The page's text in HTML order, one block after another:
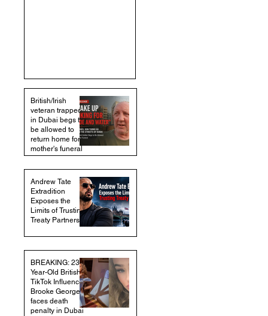
British/Irish
veteran trapped
in Dubai begs to
be allowed to
return home for
mother's funeral
Andrew Tate
Extradition
Exposes the
Limits of Trusting
Treaty Partners
BREAKING: 23-
Year-Old British
TikTok Influencer
Brooke George
faces death
penalty in Dubai